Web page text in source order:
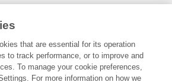
registered trade marks of Frontiers Media SA.
and Conditions
that are essential for its operation
to track performance, or to improve and
To manage your cookie preferences,
For more information on how we